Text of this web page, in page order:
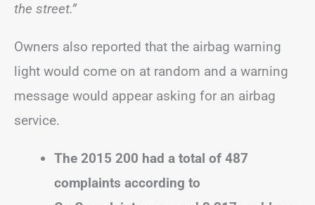
the street.”
Owners also reported that the airbag warning
light would come on at random and a warning
message would appear asking for an airbag
service.
The 2015 200 had a total of 487
complaints according to